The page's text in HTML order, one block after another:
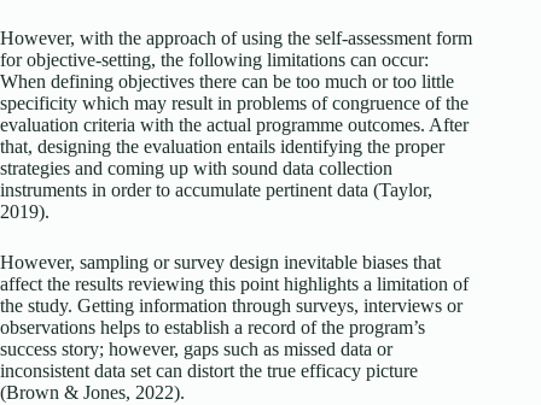
However, with the approach of using the self-assessment form
for objective-setting, the following limitations can occur:
When defining objectives there can be too much or too little
specificity which may result in problems of congruence of the
evaluation criteria with the actual programme outcomes. After
that, designing the evaluation entails identifying the proper
strategies and coming up with sound data collection
instruments in order to accumulate pertinent data (Taylor,
2019).
However, sampling or survey design inevitable biases that
affect the results reviewing this point highlights a limitation of
the study. Getting information through surveys, interviews or
observations helps to establish a record of the program’s
success story; however, gaps such as missed data or
inconsistent data set can distort the true efficacy picture
(Brown & Jones, 2022).